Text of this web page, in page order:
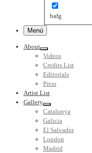
bafg
Menú
About
Videos
Credits List
Editorials
Press
Artist List
Gallery
Catalunya
Galicia
El Salvador
London
Madrid